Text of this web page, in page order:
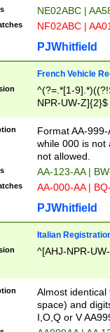
NE02ABC |
NF02ABC |
PJWhitfield
French Vehicle
^(?=.*[1-
NPR-UW-Z]{2}$
Format AA-
while 000 is not
not allowed.
AA-123-AA |
AA-000-AA |
PJWhitfield
Italian
^[AHJ-NPR-
Almost
space) and
I,O,Q or V